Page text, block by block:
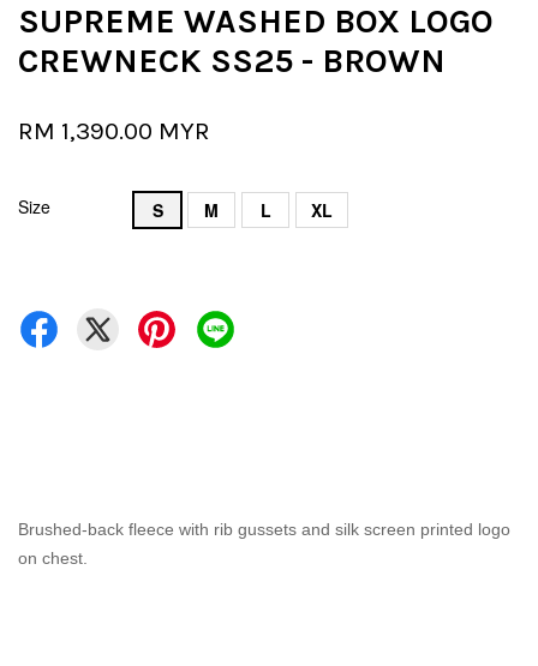
SUPREME WASHED BOX LOGO
CREWNECK SS25 - BROWN
RM 1,390.00 MYR
Size S M L XL
Brushed-back fleece with rib gussets and silk screen printed logo
on chest.